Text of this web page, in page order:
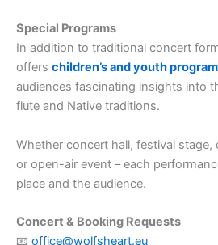
Special Programs
In addition to traditional concert
offers children’s and youth
audiences fascinating insights into
flute and Native traditions.
Whether concert hall, festival stage,
or open-air event – each
place and the audience.
Concert & Booking Requests
📧 office@wolfsheart.eu